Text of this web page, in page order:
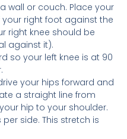
wall or couch. Place your
right foot against the
right knee should be
against it).
so your left knee is at 90
your hips forward and
a straight line from
hip to your shoulder.
side. This stretch is